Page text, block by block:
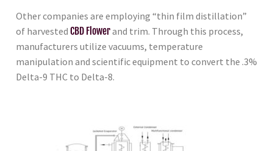
Other companies are employing “thin film distillation”
of harvested CBD Flowerand trim. Through this process,
manufacturers utilize vacuums, temperature
manipulation and scientific equipment to convert the .3%
Delta-9 THC to Delta-8.